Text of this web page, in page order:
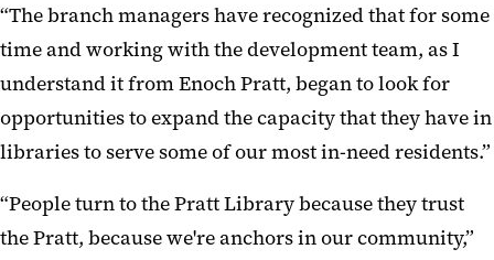
“The branch managers have recognized that for some
time and working with the development team, as I
understand it from Enoch Pratt, began to look for
opportunities to expand the capacity that they have in
libraries to serve some of our most in-need residents.”
“People turn to the Pratt Library because they trust
the Pratt, because we're anchors in our community,”